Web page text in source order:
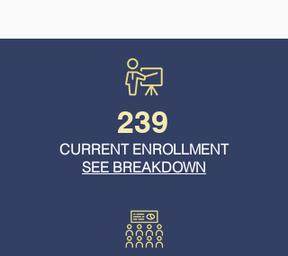
239
CURRENT ENROLLMENT
SEE BREAKDOWN